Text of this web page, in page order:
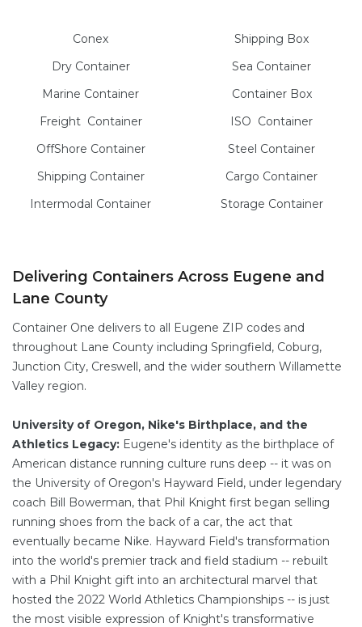
Conex
Dry Container
Marine Container
Freight Container
OffShore Container
Shipping Container
Intermodal Container
Shipping Box
Sea Container
Container Box
ISO Container
Steel Container
Cargo Container
Storage Container
Delivering Containers Across Eugene and
Lane County
Container One delivers to all Eugene ZIP codes and
throughout Lane County including Springfield, Coburg,
Junction City, Creswell, and the wider southern Willamette
Valley region.
University of Oregon, Nike's Birthplace, and the
Athletics Legacy: Eugene's identity as the birthplace of
American distance running culture runs deep -- it was on
the University of Oregon's Hayward Field, under legendary
coach Bill Bowerman, that Phil Knight first began selling
running shoes from the back of a car, the act that
eventually became Nike. Hayward Field's transformation
into the world's premier track and field stadium -- rebuilt
with a Phil Knight gift into an architectural marvel that
hosted the 2022 World Athletics Championships -- is just
the most visible expression of Knight's transformative